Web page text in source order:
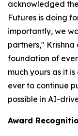
acknowledged
Futures is doing
importantly, we
partners,"
foundation of
much yours as it
ever to continue
possible in AI-
Award